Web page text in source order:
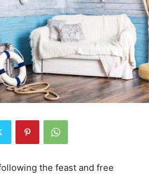
the feast and free